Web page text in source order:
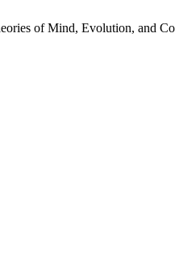
of Mind, Evolution, and